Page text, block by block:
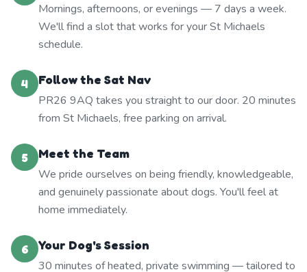
Mornings, afternoons, or evenings — 7 days a week.
We'll find a slot that works for your St Michaels
schedule.
4
Follow the Sat Nav
PR26 9AQ takes you straight to our door. 20 minutes
from St Michaels, free parking on arrival.
5
Meet the Team
We pride ourselves on being friendly, knowledgeable,
and genuinely passionate about dogs. You'll feel at
home immediately.
6
Your Dog's Session
30 minutes of heated, private swimming — tailored to